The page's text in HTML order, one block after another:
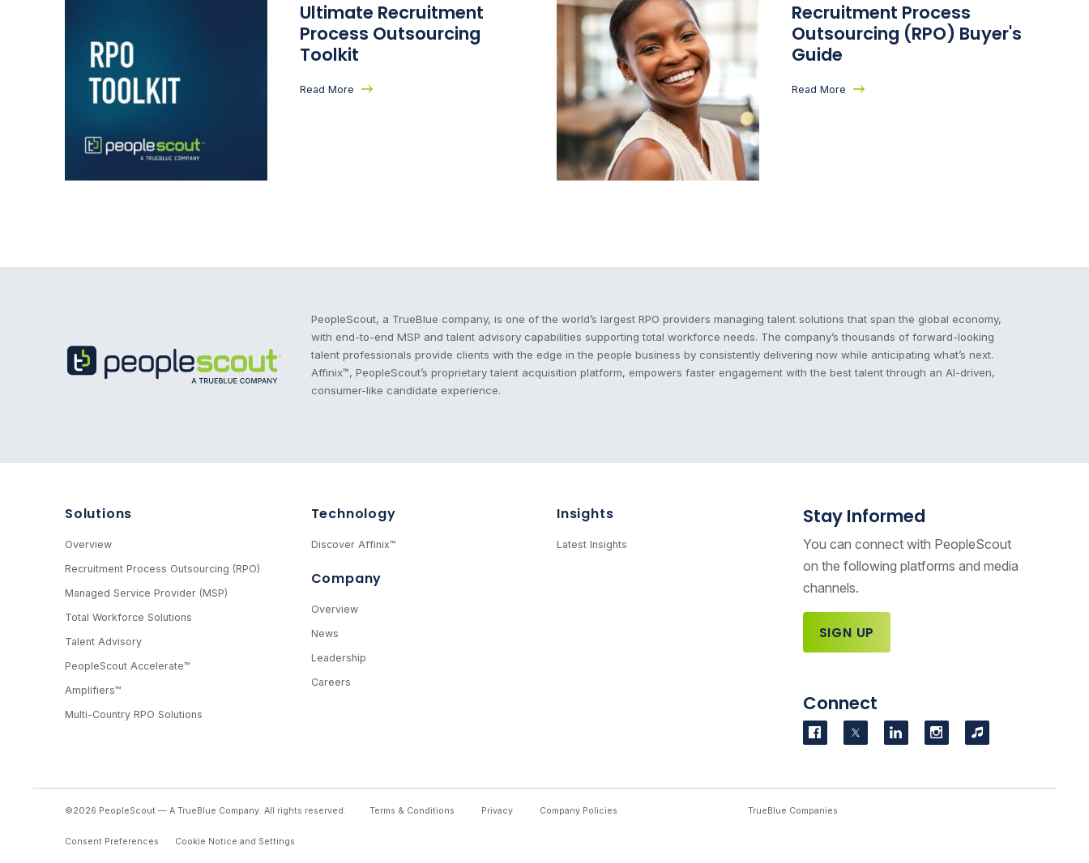
Ultimate Recruitment
Process Outsourcing
Toolkit
Read More
Recruitment Process
Outsourcing (RPO) Buyer's
Guide
Read More
Recruitment Process Outsourcing | RPO | PeopleScoutPeopleScout, a TrueBlue company, is one of the world’s largest RPO providers managing talent solutions that span the global economy,
with end-to-end MSP and talent advisory capabilities supporting total workforce needs. The company’s thousands of forward-looking
talent professionals provide clients with the edge in the people business by consistently delivering now while anticipating what’s next.
Affinix™, PeopleScout’s proprietary talent acquisition platform, empowers faster engagement with the best talent through an AI-driven,
consumer-like candidate experience.
Solutions
Overview
Recruitment Process Outsourcing (RPO)
Managed Service Provider (MSP)
Total Workforce Solutions
Talent Advisory
PeopleScout Accelerate™
Amplifiers™
Multi-Country RPO Solutions
Technology
Discover Affinix™
Company
Overview
News
Leadership
Careers
Insights
Latest Insights
Stay Informed
You can connect with PeopleScout
on the following platforms and media
channels.
SIGN UP
Connect
Visit us on Facebook
Visit us on Twitter
Visit us on LinkedIn
Visit us on
Podcasts
©2026 PeopleScout — A TrueBlue Company. All rights reserved. Terms & Conditions Privacy Company Policies TrueBlue Companies
Consent Preferences Cookie Notice and Settings